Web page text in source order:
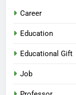
Career
Education
Educational Gift
Job